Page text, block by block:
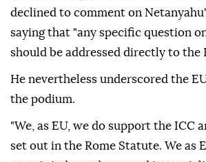
declined to comment on
saying that "any specific question
should be addressed directly to the
He nevertheless underscored the
the podium.
"We, as EU, we do support the ICC
set out in the Rome Statute. We as